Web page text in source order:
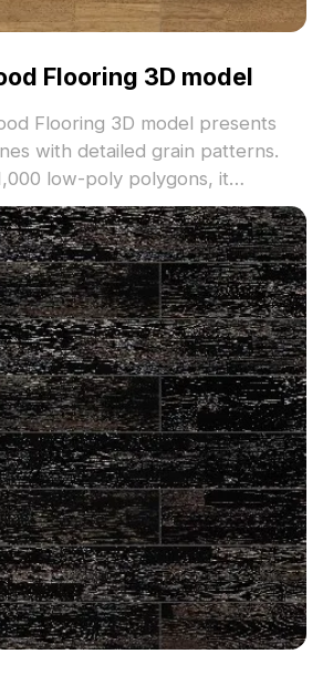
Flooring 3D model
Flooring 3D model presents
with detailed grain patterns.
low-poly polygons, it
rendering for interior designs,
applications.